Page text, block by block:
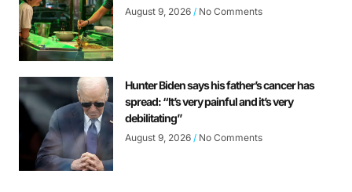
August 9, 2026 No Comments
Hunter Biden says his father’s cancer has
spread: “It’s very painful and it’s very
debilitating”
August 9, 2026 No Comments